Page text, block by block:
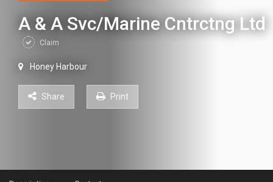
A & A Svc/Marine Cntrctng Ltd
Claim
Honey Harbour
Share Print